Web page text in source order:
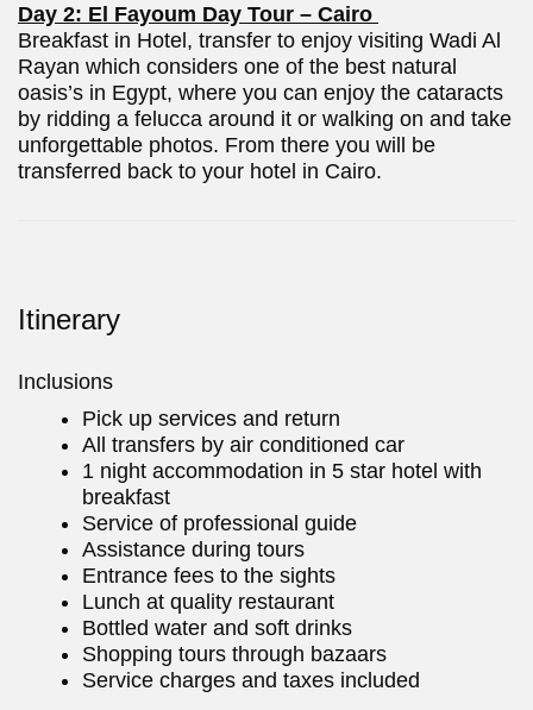
Day 2: El Fayoum Day Tour – Cairo
Breakfast in Hotel, transfer to enjoy visiting Wadi Al
Rayan which considers one of the best natural
oasis’s in Egypt, where you can enjoy the cataracts
by ridding a felucca around it or walking on and take
unforgettable photos. From there you will be
transferred back to your hotel in Cairo.
Itinerary
Inclusions
Pick up services and return
All transfers by air conditioned car
1 night accommodation in 5 star hotel with
breakfast
Service of professional guide
Assistance during tours
Entrance fees to the sights
Lunch at quality restaurant
Bottled water and soft drinks
Shopping tours through bazaars
Service charges and taxes included